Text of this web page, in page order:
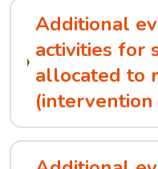
Additional
activities for
allocated to
(intervention